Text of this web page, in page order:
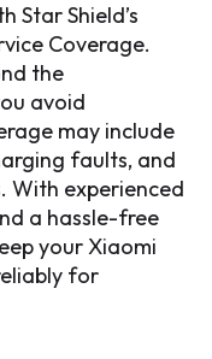
Star Shield’s
Coverage.
the
avoid
may include
faults, and
With experienced
a hassle-free
your Xiaomi
for